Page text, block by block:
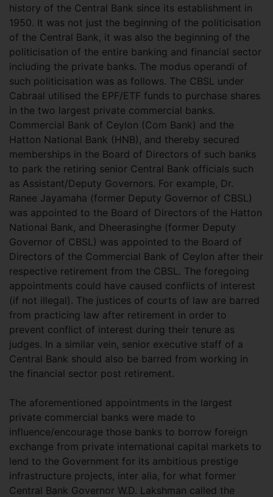
history of the Central Bank since its establishment in
1950. It was not just the beginning of the politicisation
of the Central Bank, it was also the beginning of the
politicisation of the entire banking and financial sector
including the private banks. The modus operandi of
such politicisation was as follows. The CBSL under
Cabraal utilised the EPF/ETF funds to purchase shares
in the two largest private commercial banks.
Commercial Bank of Ceylon (Com Bank) and the
Hatton National Bank (HNB), and thereby secured
memberships in the Board of Directors of such banks
to park the retiring senior Central Bank officials such
as Assistant/Deputy Governors. For example, Dr.
Ranee Jayamaha (former Deputy Governor of CBSL)
was appointed to the Board of Directors of the Hatton
National Bank, and Dheerasinghe (former Deputy
Governor of CBSL) was appointed to the Board of
Directors of the Commercial Bank of Ceylon after their
respective retirement from the CBSL. The foregoing
appointments could have caused conflicts of interest
(if not illegal). The justices of courts of law are barred
from practicing law after retirement in order to
prevent conflict of interest during their tenure as
judges. In a similar vein, senior executive staff of a
Central Bank should also be barred from working in
the financial sector post retirement.
The aforementioned appointments in the largest
private commercial banks were made to
influence/encourage those banks to borrow foreign
exchange from private international capital markets to
lend to the Government for its ambitious prestige
infrastructure projects, inter alia, for what former
Central Bank Governor W.D. Lakshman called the